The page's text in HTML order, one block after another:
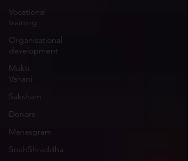
Vocational
training
Organisational
development
Mukti
Vahani
Saksham
Donors
Manasgram
SnehShraddha